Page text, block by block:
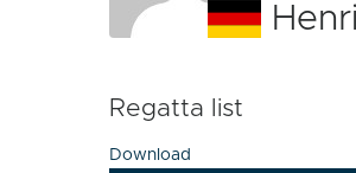
Regatta list
Download